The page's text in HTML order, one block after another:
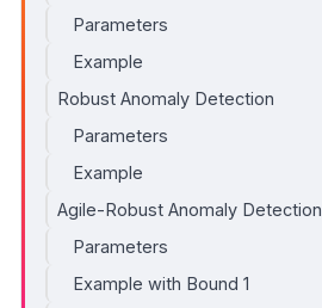
Parameters
Example
Robust Anomaly Detection
Parameters
Example
Agile-Robust Anomaly Detection
Parameters
Example with Bound 1